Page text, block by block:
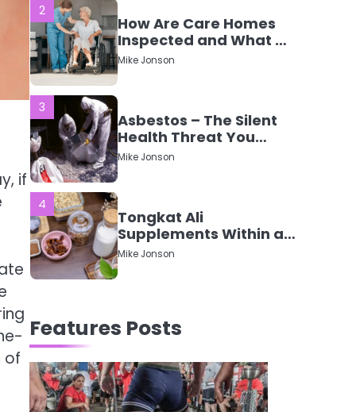
if
of
2
How Are Care Homes
Inspected and What Do
CQC Ratings Actually
Mean?
Mike Jonson
3
Asbestos – The Silent
Health Threat You
Can’t See
Mike Jonson
4
Tongkat Ali
Supplements Within a
Complete Wellness
Routine
Mike Jonson
Connection Between
1
Features Posts